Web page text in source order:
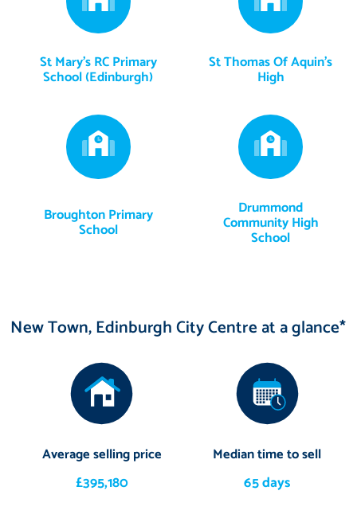
St Mary's RC Primary
School (Edinburgh)
St Thomas Of Aquin's
High
Broughton Primary
School
Drummond
Community High
School
New Town, Edinburgh City Centre at a glance*
Average selling price
£395,180
Median time to sell
65 days